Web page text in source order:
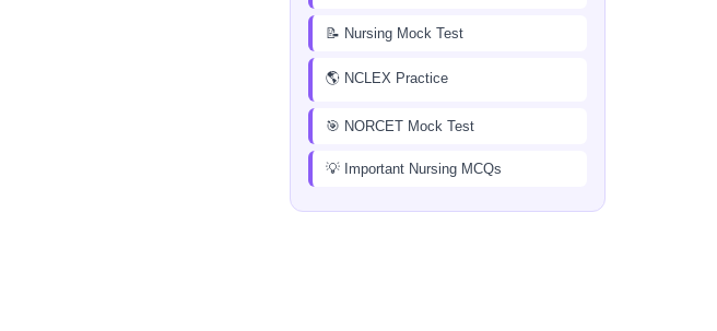
📝 Nursing Mock Test
🌎 NCLEX Practice
🎯 NORCET Mock Test
💡 Important Nursing MCQs